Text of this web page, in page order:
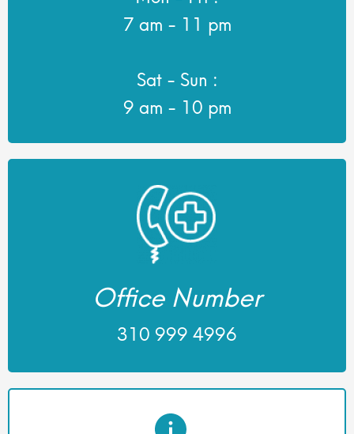
7 am - 11 pm
Sat - Sun :
9 am - 10 pm
Office Number
310 999 4996